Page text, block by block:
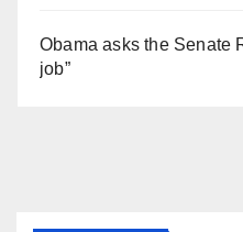
Obama asks the Senate
job”